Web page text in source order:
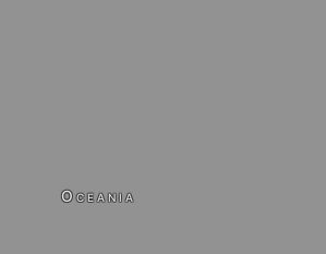
Oceania